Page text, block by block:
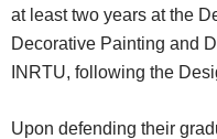
at least two years at the
Decorative Painting and
INRTU, following the
Upon defending their